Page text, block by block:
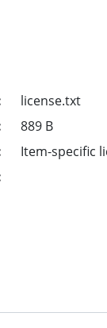
license.txt
889 B
Item-specific